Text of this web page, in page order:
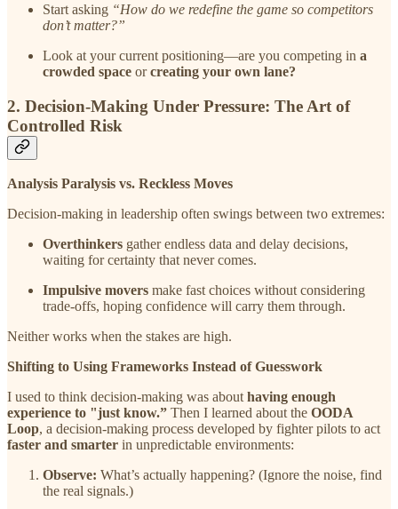
Start asking “How do we redefine the game so competitors
don’t matter?”
Look at your current positioning—are you competing in a
crowded space orcreating your own lane?
2. Decision-Making Under Pressure: The Art of
Controlled Risk
Analysis Paralysis vs. Reckless Moves
Decision-making in leadership often swings between two extremes:
Overthinkers gather endless data and delay decisions,
waiting for certainty that never comes.
Impulsive movers make fast choices without considering
trade-offs, hoping confidence will carry them through.
Neither works when the stakes are high.
Shifting to Using Frameworks Instead of Guesswork
I used to think decision-making was abouthaving enough
experience to "just know.” Then I learned about the OODA
Loop, a decision-making process developed by fighter pilots to act
faster and smarter in unpredictable environments:
Observe: What’s actually happening? (Ignore the noise, find
the real signals.)